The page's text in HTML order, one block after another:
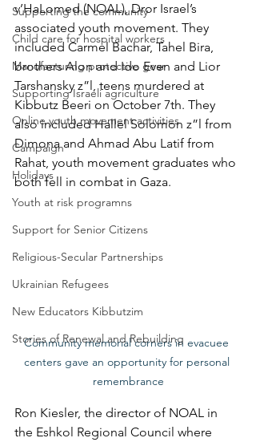
Supporting the community
Child care for hospital workers
Manufacturing protective gear
Supporting Israeli agriculture
Online youth movement activities
Campaign
Holidays
Youth at risk programns
Support for Senior Citizens
Religious-Secular Partnerships
Ukrainian Refugees
New Educators Kibbutzim
Stories of Renewal and Rebuilding
v’HaLomed (NOAL), Dror Israel’s
associated youth movement. They
included Carmel Bachar, Tahel Bira,
brothers Alon and Ido Even and Lior
Tarshansky z”l, teens murdered at
Kibbutz Beeri on October 7th. They
also included Hallel Solomon z”l from
Dimona and Ahmad Abu Latif from
Rahat, youth movement graduates who
both fell in combat in Gaza.
Community memorial corners in evacuee
centers gave an opportunity for personal
remembrance
Ron Kiesler, the director of NOAL in
the Eshkol Regional Council where